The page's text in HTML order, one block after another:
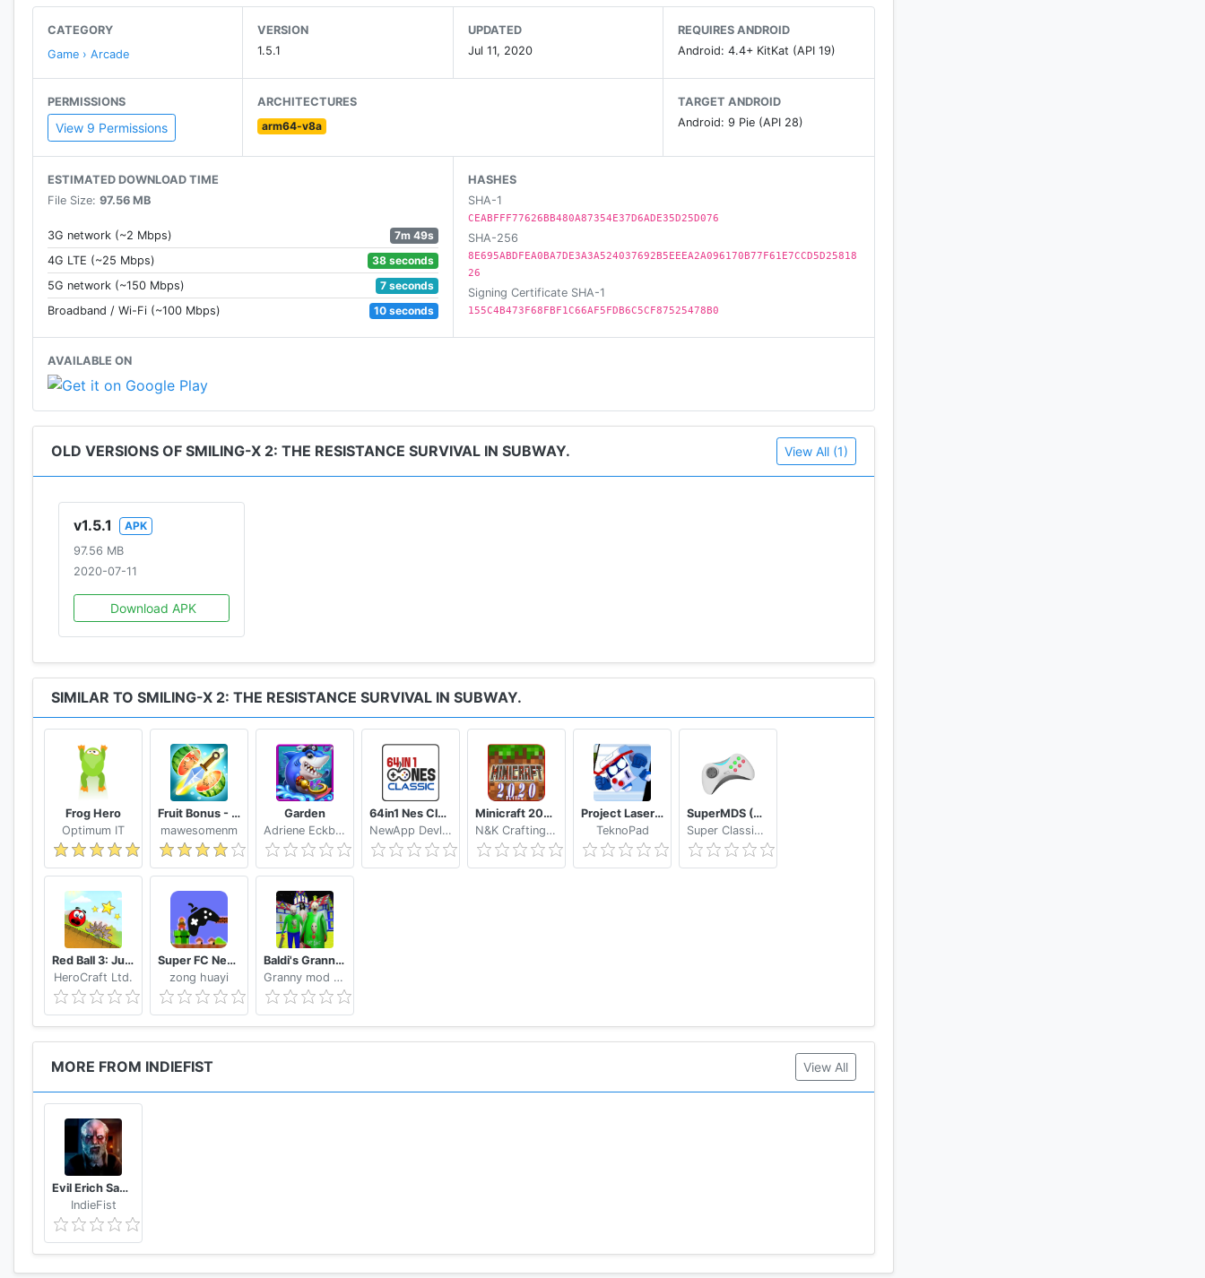
★ Enjoy the horror and challenging in an overwhelming environment playing with your headset.
★ Survival and escape game.
★ Dont forget to rescue your teammates.
If you want us to improve this escape room - just leave us any feedback! If you want to help us with the translation of this
scary game, just message us!
(Our adventure new game 2020 contains ads.)
Thanks for playing! ;D
CATEGORY
Game › Arcade
VERSION
1.5.1
UPDATED
Jul 11, 2020
REQUIRES ANDROID
Android: 4.4+ KitKat (API 19)
PERMISSIONS
View 9 Permissions
ARCHITECTURES
arm64-v8a
TARGET ANDROID
Android: 9 Pie (API 28)
ESTIMATED DOWNLOAD TIME
File Size: 97.56 MB
3G network (~2 Mbps)
7m 49s
4G LTE (~25 Mbps)
38 seconds
5G network (~150 Mbps)
7 seconds
Broadband / Wi-Fi (~100 Mbps)
10 seconds
HASHES
SHA-1
CEABFFF77626BB480A87354E37D6ADE35D25D076
SHA-256
8E695ABDFEA0BA7DE3A3A524037692B5EEEA2A096170B77F61E7CCD5D25818
26
Signing Certificate SHA-1
155C4B473F68FBF1C66AF5FDB6C5CF87525478B0
AVAILABLE ON
OLD VERSIONS OF SMILING-X 2: THE RESISTANCE SURVIVAL IN SUBWAY. View All (1)
v1.5.1
APK
97.56 MB
2020-07-11
Download APK
SIMILAR TO SMILING-X 2: THE RESISTANCE SURVIVAL IN SUBWAY.
Frog Hero
Optimum IT
Fruit Bonus - Easy To Go And Slice
mawesomenm
Garden
Adriene Eckbert
64in1 Nes Classic
NewApp Devlopers
Minicraft 2020: New Adventure Craft Games
N&K Crafting Dream Studio
Project Laser Brawl Stars
TeknoPad
SuperMDS (All in One Emulator)
Super Classic Emulator
Red Ball 3: Jump for Love
HeroCraft Ltd.
Super FC Nes Games
zong huayi
Baldi's Granny Chapter 3 Mod
Granny mod Studio.,LNC
MORE FROM INDIEFIST View All
Evil Erich Sann : The New Horror Games.
IndieFist